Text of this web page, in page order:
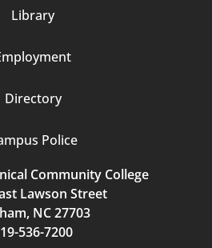
Library
Directory
Police
Community College
Lawson Street
NC 27703
536-7200